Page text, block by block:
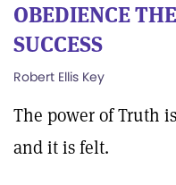
OBEDIENCE
SUCCESS
Robert Ellis Key
The power of Truth
and it is felt.